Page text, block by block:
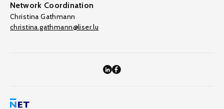
Network Coordination
Christina Gathmann
christina.gathmann@liser.lu